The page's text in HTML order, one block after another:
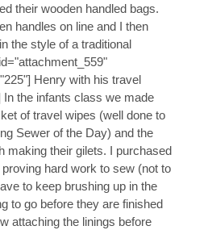
their wooden handled bags.
handles on line and I then
the style of a traditional
Henry with his travel
the infants class we made
of travel wipes (well done to
Sewer of the Day) and the
making their gilets. I purchased
hard work to sew (not to
to keep brushing up in the
to go before they are finished
attaching the linings before